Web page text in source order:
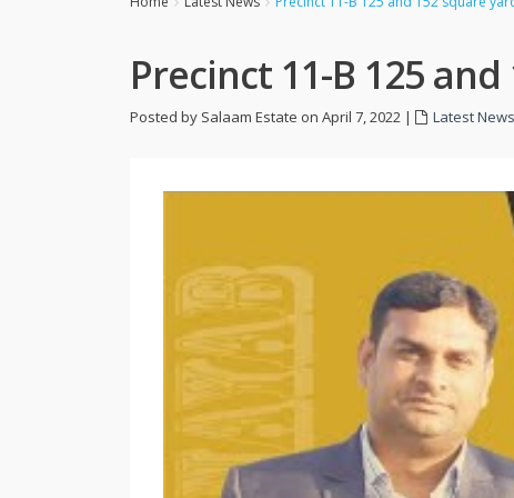
Precinct 11-B 125
Posted by Salaam Estate on April 7, 2022 | Latest News